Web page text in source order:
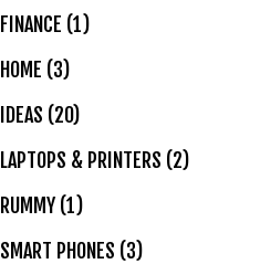
FINANCE (1)
HOME (3)
IDEAS (20)
LAPTOPS & PRINTERS (2)
RUMMY (1)
SMART PHONES (3)